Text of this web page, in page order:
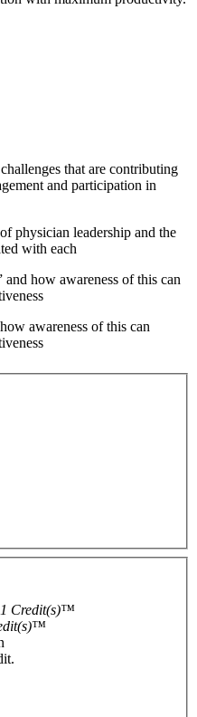
that are contributing
and participation in
physician leadership and the
with each
how awareness of this can
awareness of this can
Credit(s)™